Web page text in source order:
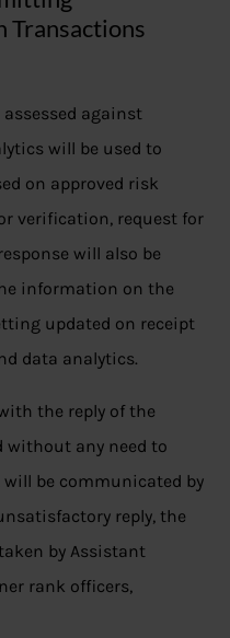
Transactions
against
will be used to
on approved risk
verification, request for
will also be
information on the
updated on receipt
data analytics.
the reply of the
without any need to
be communicated by
reply, the
by Assistant
rank officers,